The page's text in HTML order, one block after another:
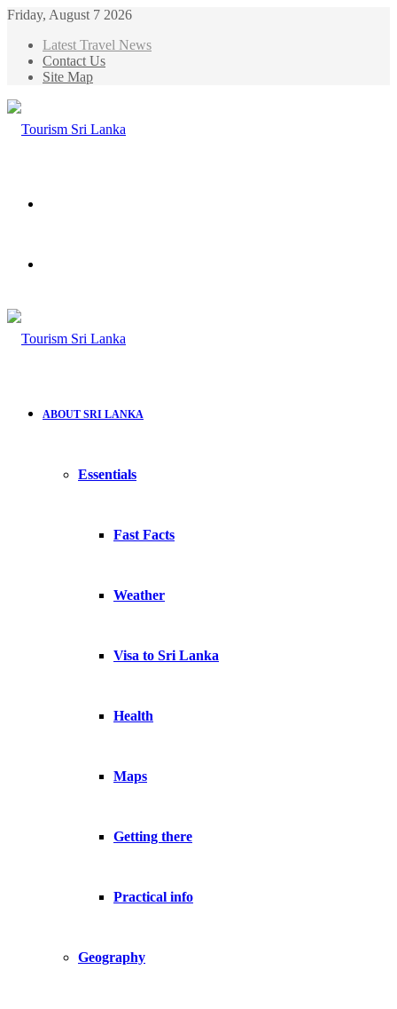
Friday, August 7 2026
Latest Travel News
Contact Us
Site Map
ABOUT SRI LANKA
Essentials
Fast Facts
Weather
Visa to Sri Lanka
Health
Maps
Getting there
Practical info
Geography